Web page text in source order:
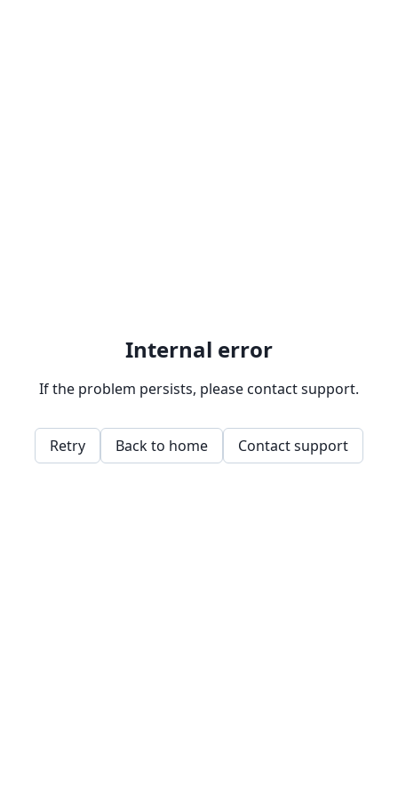
Internal error
If the problem persists, please contact support.
Retry Back to home Contact support